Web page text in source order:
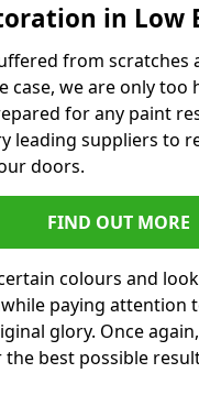
in Low
from scratches
case, we are only too
for any paint
leading suppliers to
doors.
FIND OUT MORE
colours and
paying attention
glory. Once
best possible